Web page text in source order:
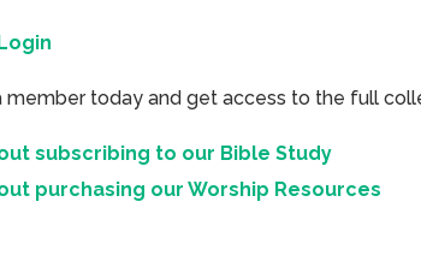
member today and get access to the full
subscribing to our Bible Study
purchasing our Worship Resources